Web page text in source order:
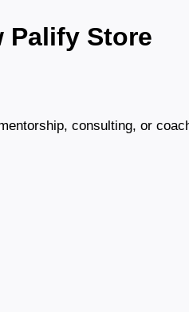
Palify Store
consulting, or